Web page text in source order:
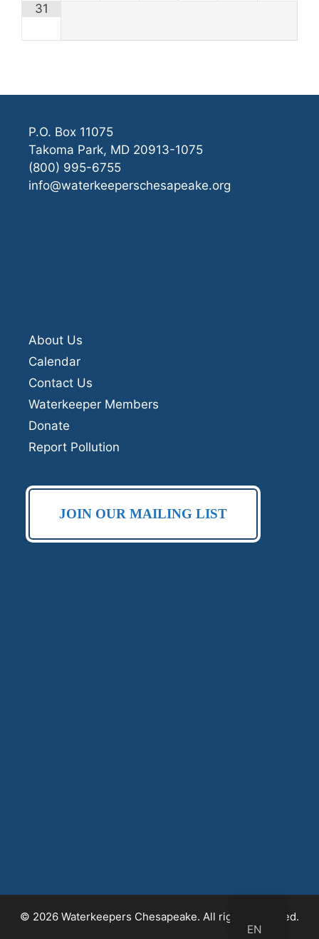
31
P.O. Box 11075
Takoma Park, MD 20913-1075
(800) 995-6755
info@waterkeeperschesapeake.org
About Us
Calendar
Contact Us
Waterkeeper Members
Donate
Report Pollution
JOIN OUR MAILING LIST
© 2026 Waterkeepers Chesapeake. All rights reserved.
EN